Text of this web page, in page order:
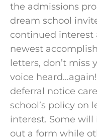
the admissions
dream school
continued
newest
letters, don’t miss
voice
deferral notice
school’s policy on
interest. Some
out a form while